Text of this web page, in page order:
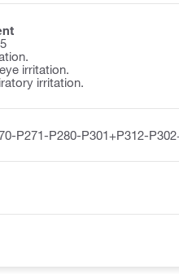
irritation.
irritation.
P271-P280-P301+P312-